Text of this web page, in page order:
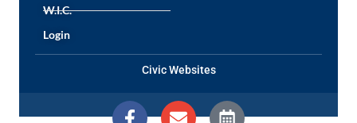
W.I.C.
Login
Civic Websites